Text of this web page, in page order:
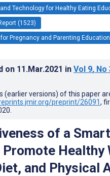
Technology for Healthy Eating
(1523)
Pregnancy and Parenting
on 11.Mar.2021 in Vol 9, No
(earlier versions) of this paper
preprint/26091,
of a
Healthy
and Physical